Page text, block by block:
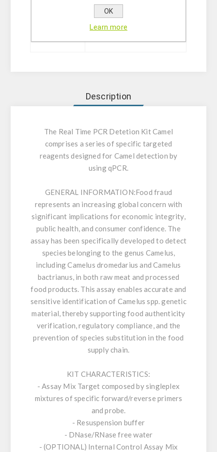
qPCR tubes - FAM
Description
The Real Time PCR Detetion Kit Camel
comprises a series of specific targeted
reagents designed for Camel detection by
using qPCR.
GENERAL INFORMATION:Food fraud
represents an increasing global concern with
significant implications for economic integrity,
public health, and consumer confidence. The
assay has been specifically developed to detect
species belonging to the genus Camelus,
including Camelus dromedarius and Camelus
bactrianus, in both raw meat and processed
food products. This assay enables accurate and
sensitive identification of Camelus spp. genetic
material, thereby supporting food authenticity
verification, regulatory compliance, and the
prevention of species substitution in the food
supply chain.
KIT CHARACTERISTICS:
- Assay Mix Target composed by singleplex
mixtures of specific forward/reverse primers
and probe.
- Resuspension buffer
- DNase/RNase free water
- (OPTIONAL) Internal Control Assay Mix
OK
Learn more